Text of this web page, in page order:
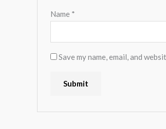
Name *
Save my name, email, and